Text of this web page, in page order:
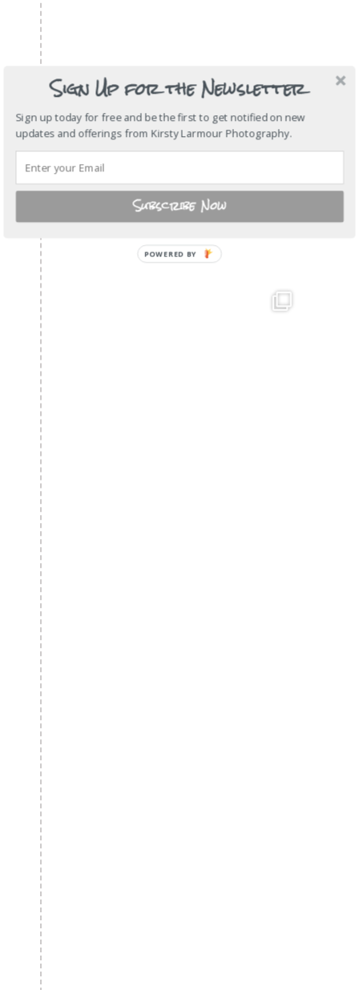
Sign Up for the Newsletter
Sign up today for free and be the first to get notified on new
updates and offerings from Kirsty Larmour Photography.
Subscribe Now
POWERED BY